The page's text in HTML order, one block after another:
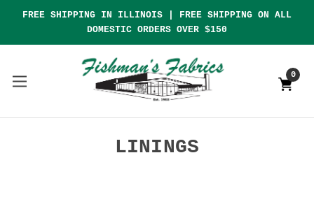
FREE SHIPPING IN ILLINOIS | FREE SHIPPING ON ALL
DOMESTIC ORDERS OVER $150
0
LININGS